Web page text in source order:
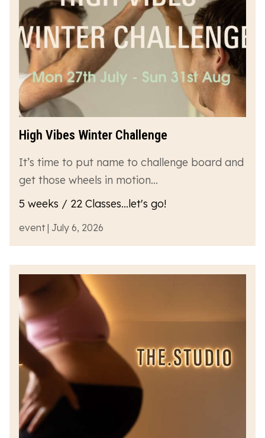
High Vibes Winter Challenge
It’s time to put name to challenge board and
get those wheels in motion…
5 weeks / 22 Classes...let's go!
event | July 6, 2026